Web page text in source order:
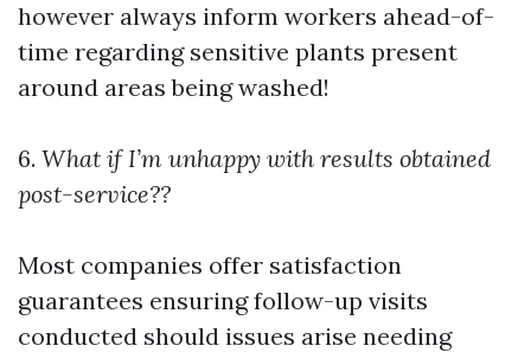
however always inform workers ahead-of-
time regarding sensitive plants present
around areas being washed!
6. What if I’m unhappy with results obtained
post-service??
Most companies offer satisfaction
guarantees ensuring follow-up visits
conducted should issues arise needing